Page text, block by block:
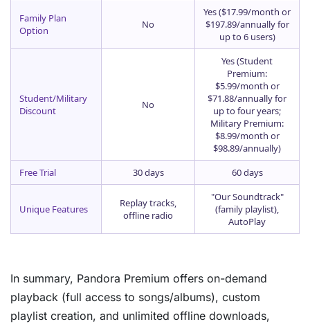
Family Plan
Option
No
Yes ($17.99/month or
$197.89/annually for
up to 6 users)
Student/Military
Discount
No
Yes (Student
Premium:
$5.99/month or
$71.88/annually for
up to four years;
Military Premium:
$8.99/month or
$98.89/annually)
Free Trial
30 days 60 days
Unique Features
Replay tracks,
offline radio
"Our Soundtrack"
(family playlist),
AutoPlay
In summary, Pandora Premium offers on-demand
playback (full access to songs/albums), custom
playlist creation, and unlimited offline downloads,